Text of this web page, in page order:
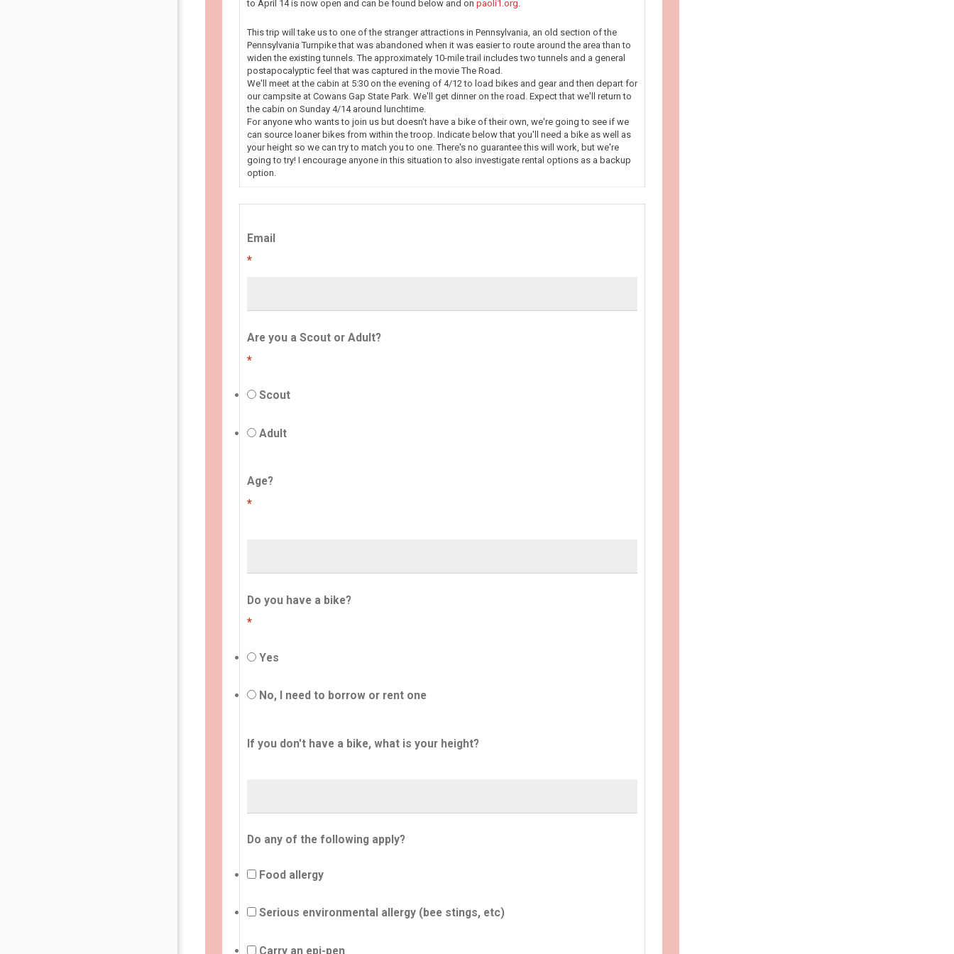
to April 14 is now open and can be found below and on paoli1.org.
This trip will take us to one of the stranger attractions in Pennsylvania, an old section of the
Pennsylvania Turnpike that was abandoned when it was easier to route around the area than to
widen the existing tunnels. The approximately 10-mile trail includes two tunnels and a general
postapocalyptic feel that was captured in the movie The Road.
We'll meet at the cabin at 5:30 on the evening of 4/12 to load bikes and gear and then depart for
our campsite at Cowans Gap State Park. We'll get dinner on the road. Expect that we'll return to
the cabin on Sunday 4/14 around lunchtime.
For anyone who wants to join us but doesn't have a bike of their own, we're going to see if we
can source loaner bikes from within the troop. Indicate below that you'll need a bike as well as
your height so we can try to match you to one. There's no guarantee this will work, but we're
going to try! I encourage anyone in this situation to also investigate rental options as a backup
option.
Email
*
Are you a Scout or Adult?
*
Scout
Adult
Age?
*
Do you have a bike?
*
Yes
No, I need to borrow or rent one
If you don't have a bike, what is your height?
Do any of the following apply?
Food allergy
Serious environmental allergy (bee stings, etc)
Carry an epi-pen